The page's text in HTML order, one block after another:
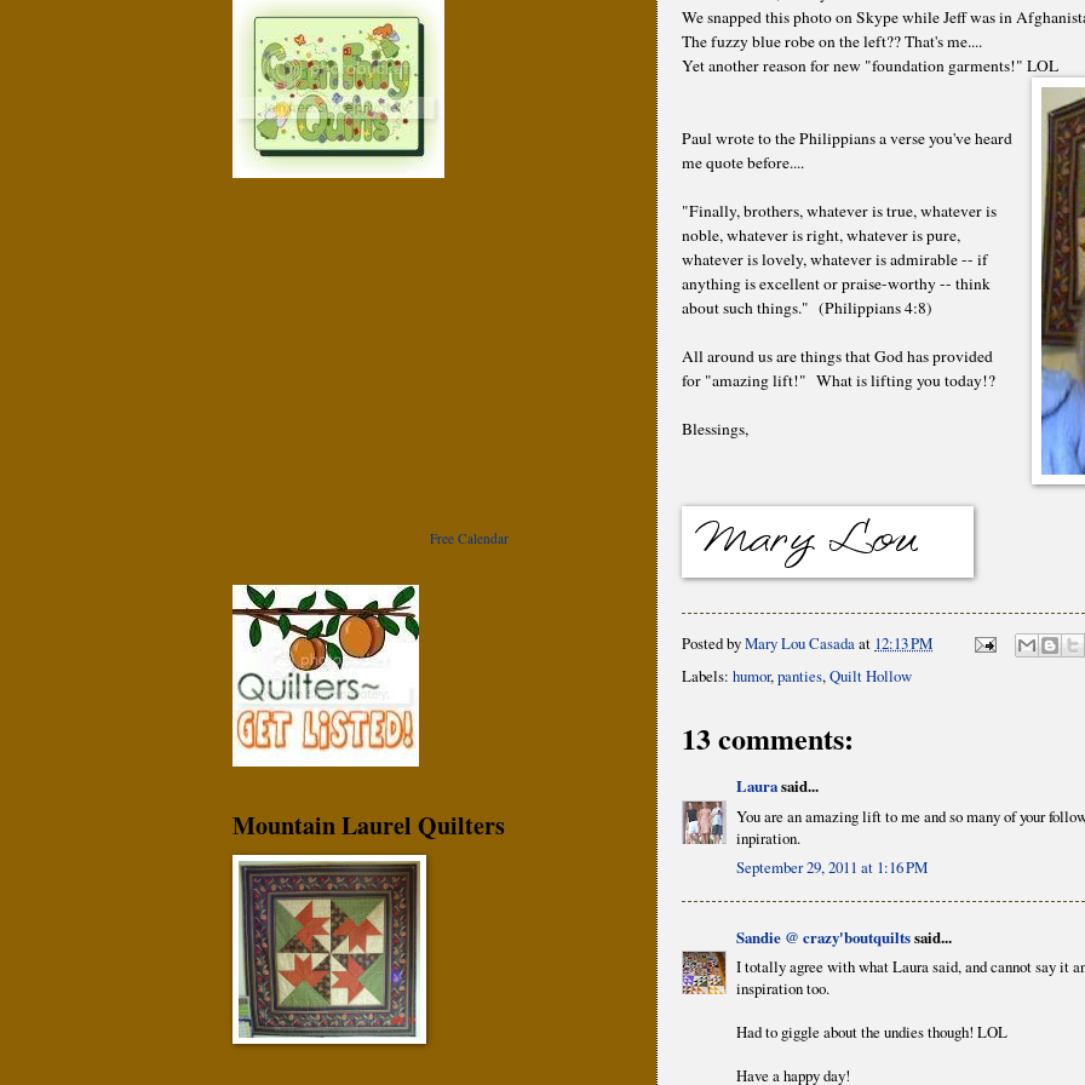
We snapped this photo on Skype while Jeff was in
The fuzzy blue robe on the left?? That's me....
Yet another reason for new "foundation garments!" LOL
Paul wrote to the Philippians a verse you've heard
me quote before....
"Finally, brothers, whatever is true, whatever is
noble, whatever is right, whatever is pure,
whatever is lovely, whatever is admirable -- if
anything is excellent or praise-worthy -- think
about such things." (Philippians 4:8)
All around us are things that God has provided
for "amazing lift!" What is lifting you today!?
Blessings,
Posted byMary Lou Casada at 12:13 PM
Labels: humor,panties,Quilt Hollow
13 comments:
Laurasaid...
You are an amazing lift to me and so many of your
inpiration.
September 29, 2011 at 1:16 PM
Sandie @ crazy'boutquiltssaid...
I totally agree with what Laura said, and cannot say it
inspiration too.
Had to giggle about the undies though! LOL
Have a happy day!
Free Calendar
Mountain Laurel Quilters